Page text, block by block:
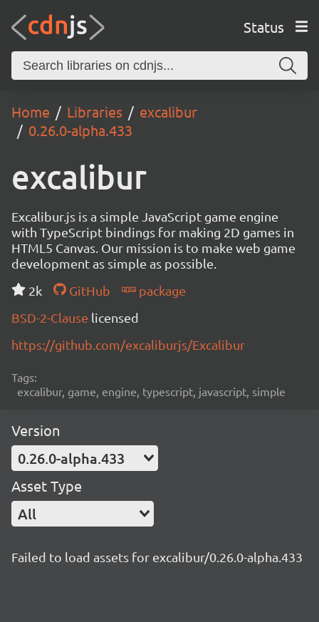
Status
Home Libraries
excalibur
0.26.0-alpha.433
excalibur
Excalibur.js is a simple JavaScript game engine
with TypeScript bindings for making 2D games in
HTML5 Canvas. Our mission is to make web game
development as simple as possible.
2k
GitHub
package
BSD-2-Clause licensed
https://github.com/excaliburjs/Excalibur
Tags:
excalibur, game, engine, typescript, javascript, simple
Version
0.26.0-alpha.433
Asset Type
All
Failed to load assets for excalibur/0.26.0-alpha.433